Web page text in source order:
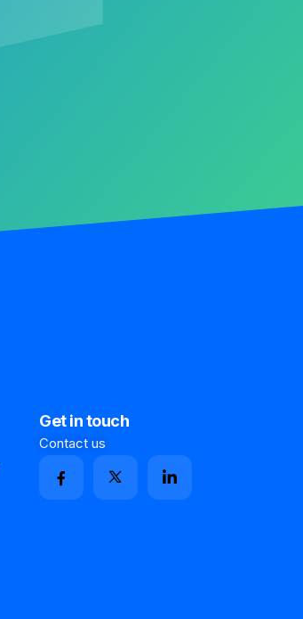
Get in touch
Contact us